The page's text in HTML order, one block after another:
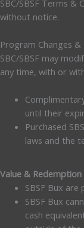
SBC/SBSF Terms &
without notice.
Program Changes
SBC/SBSF may
any time, with or
until their
Purchased
laws and the
Value & Redemption
SBSF Bux are
SBSF Bux
cash